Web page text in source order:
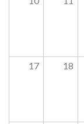
17 18